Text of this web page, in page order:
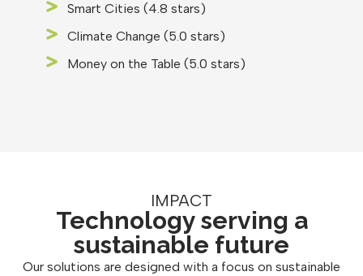
Smart Cities (4.8 stars)
Climate Change (5.0 stars)
Money on the Table (5.0 stars)
IMPACT
Technology serving a
sustainable future
Our solutions are designed with a focus on sustainable